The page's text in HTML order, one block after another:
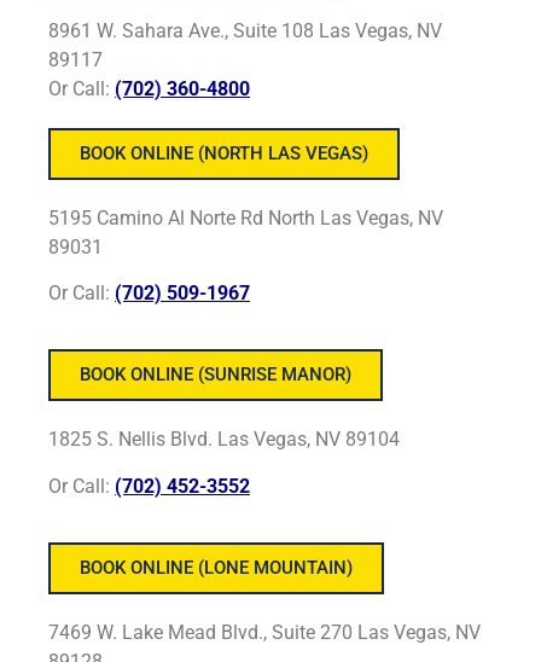
8961 W. Sahara Ave., Suite 108 Las Vegas, NV
89117
Or Call: (702) 360-4800
BOOK ONLINE (NORTH LAS VEGAS)
5195 Camino Al Norte Rd North Las Vegas, NV
89031
Or Call: (702) 509-1967
BOOK ONLINE (SUNRISE MANOR)
1825 S. Nellis Blvd. Las Vegas, NV 89104
Or Call: (702) 452-3552
BOOK ONLINE (LONE MOUNTAIN)
7469 W. Lake Mead Blvd., Suite 270 Las Vegas, NV